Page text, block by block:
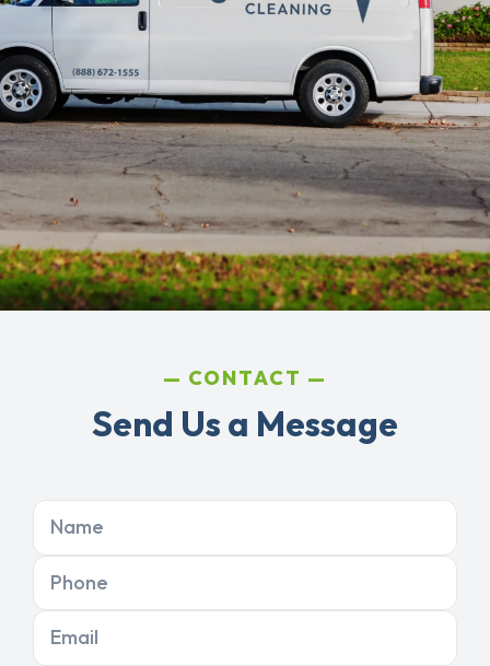
CONTACT
Send Us a Message
Name
Phone
Email